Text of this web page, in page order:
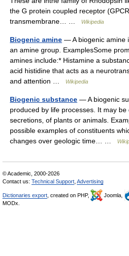
the G protein coupled receptor
transmembrane… …
Wikipedia
Biogenic amine — A biogenic amine
an amine group. ExamplesSome
amines include:* Histamine a
acid histidine that acts as a
and attention …
Wikipedia
Biogenic substance — A biogenic
produced by life processes. It may
secretions, of plants or animals.
possible examples of constituents
changes over geologic time… …
© Academic, 2000-2026
Contact us: Technical Support Advertising
Dictionaries export , created on PHP, Joomla,
MODx.